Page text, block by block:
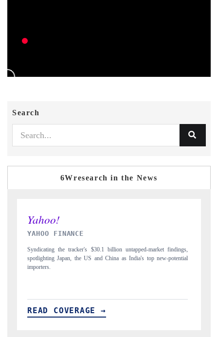
Search
6Wresearch in the News
INDIA TODAY
Carrying the release on smartphones leading India's export potential
to $94 billion by 2031, per 6WExportGTM data.
READ COVERAGE →